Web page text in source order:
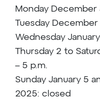
Monday December
Tuesday
Wednesday
Thursday 2 to
– 5 p.m.
Sunday January 5
2025: closed